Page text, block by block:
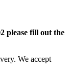
please fill out the
We accept